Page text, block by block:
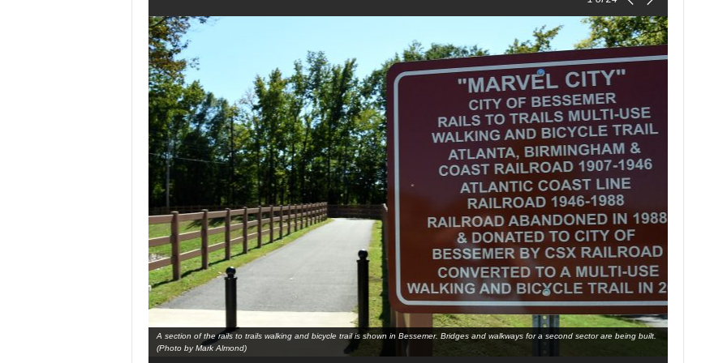
A section of the rails to trails walking and bicycle trail is shown in Bessemer. Bridges and walkways for a second sector are being built.
(Photo by Mark Almond)